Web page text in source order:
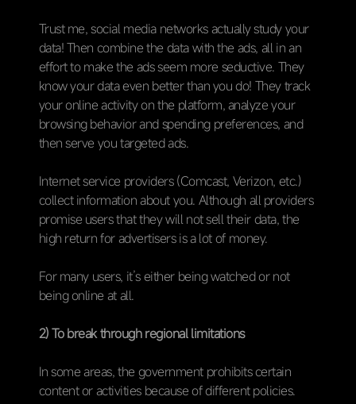
Trust me, social media networks actually study your
data! Then combine the data with the ads, all in an
effort to make the ads seem more seductive. They
know your data even better than you do! They track
your online activity on the platform, analyze your
browsing behavior and spending preferences, and
then serve you targeted ads.
Internet service providers (Comcast, Verizon, etc.)
collect information about you. Although all providers
promise users that they will not sell their data, the
high return for advertisers is a lot of money.
For many users, it’s either being watched or not
being online at all.
2) To break through regional limitations
In some areas, the government prohibits certain
content or activities because of different policies.